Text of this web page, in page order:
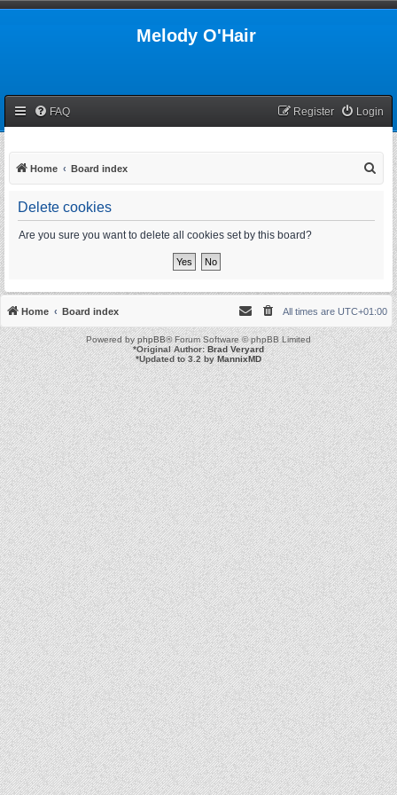
Melody O'Hair
FAQ Login
Register
Home Board index
Delete cookies
Are you sure you want to delete all cookies set by this board?
Home Board index All times are UTC+01:00
Powered byphpBB® Forum Software © phpBB Limited
*Original Author:Brad Veryard
*Updated to 3.2 byMannixMD